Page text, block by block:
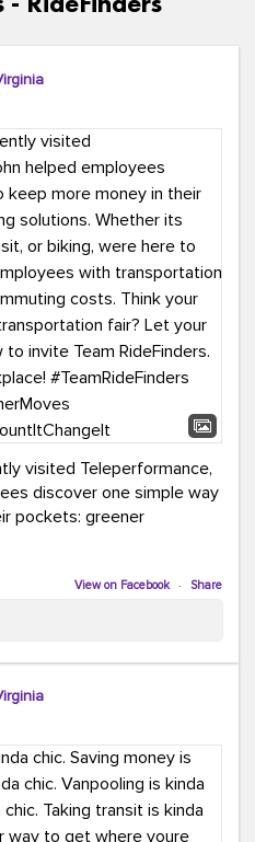
visited Teleperformance,
discover one simple way
pockets: greener
transit, or biking,
connect employees with
can lower commuting
enjoy a transportation fair?
your workplace!
View on Facebook · Share